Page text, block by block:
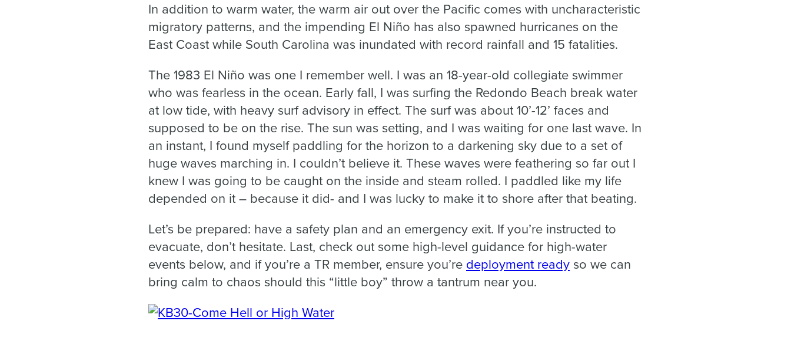
In addition to warm water, the warm air out over the Pacific comes with uncharacteristic
migratory patterns, and the impending El Niño has also spawned hurricanes on the
East Coast while South Carolina was inundated with record rainfall and 15 fatalities.
The 1983 El Niño was one I remember well. I was an 18-year-old collegiate swimmer
who was fearless in the ocean. Early fall, I was surfing the Redondo Beach break water
at low tide, with heavy surf advisory in effect. The surf was about 10’-12’ faces and
supposed to be on the rise. The sun was setting, and I was waiting for one last wave. In
an instant, I found myself paddling for the horizon to a darkening sky due to a set of
huge waves marching in. I couldn’t believe it. These waves were feathering so far out I
knew I was going to be caught on the inside and steam rolled. I paddled like my life
depended on it – because it did- and I was lucky to make it to shore after that beating.
Let’s be prepared: have a safety plan and an emergency exit. If you’re instructed to
evacuate, don’t hesitate. Last, check out some high-level guidance for high-water
events below, and if you’re a TR member, ensure you’re deployment ready so we can
bring calm to chaos should this “little boy” throw a tantrum near you.